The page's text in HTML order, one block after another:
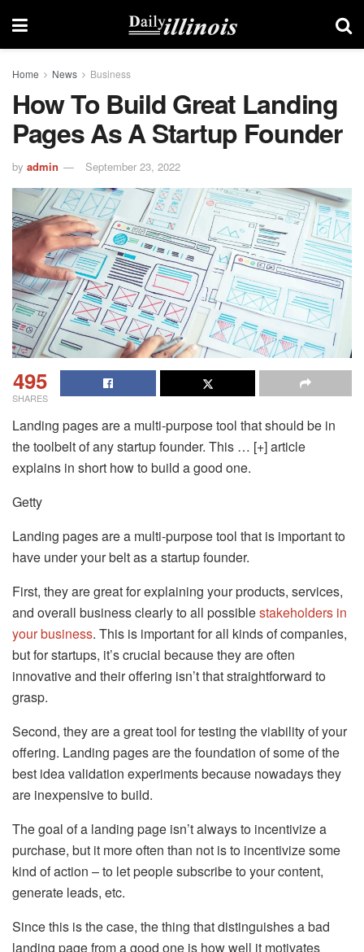
Home News Business
How To Build Great Landing
Pages As A Startup Founder
by admin September 23, 2022
495
SHARES
Landing pages are a multi-purpose tool that should be in
the toolbelt of any startup founder. This … [+] article
explains in short how to build a good one.
Getty
Landing pages are a multi-purpose tool that is important to
have under your belt as a startup founder.
First, they are great for explaining your products, services,
and overall business clearly to all possiblestakeholders in
your business. This is important for all kinds of companies,
but for startups, it’s crucial because they are often
innovative and their offering isn’t that straightforward to
grasp.
Second, they are a great tool for testing the viability of your
offering. Landing pages are the foundation of some of the
best idea validation experiments because nowadays they
are inexpensive to build.
The goal of a landing page isn’t always to incentivize a
purchase, but it more often than not is to incentivize some
kind of action – to let people subscribe to your content,
generate leads, etc.
Since this is the case, the thing that distinguishes a bad
landing page from a good one is how well it motivates